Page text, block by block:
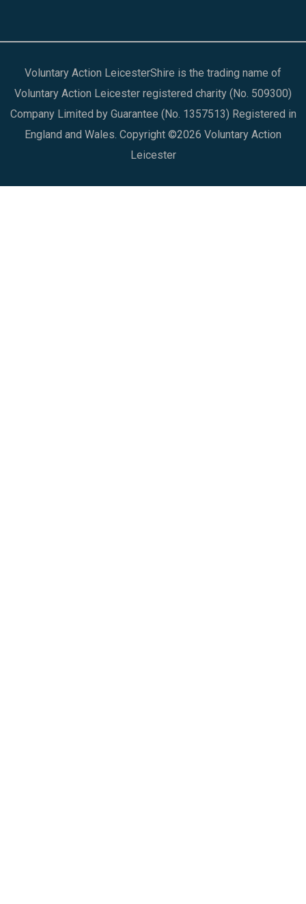
Voluntary Action LeicesterShire is the trading name of
Voluntary Action Leicester registered charity (No. 509300)
Company Limited by Guarantee (No. 1357513) Registered in
England and Wales. Copyright ©2026 Voluntary Action
Leicester